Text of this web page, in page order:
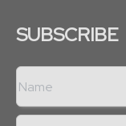
SUBSCRIBE